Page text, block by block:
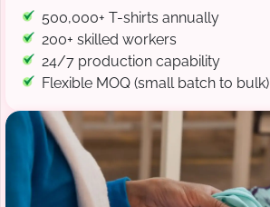
500,000+ T-shirts annually
200+ skilled workers
24/7 production capability
Flexible MOQ (small batch to bulk)